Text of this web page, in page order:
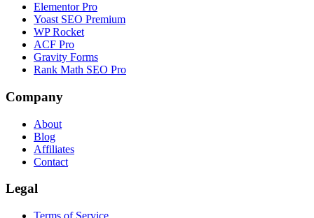
Elementor Pro
Yoast SEO Premium
WP Rocket
ACF Pro
Gravity Forms
Rank Math SEO Pro
Company
About
Blog
Affiliates
Contact
Legal
Terms of Service